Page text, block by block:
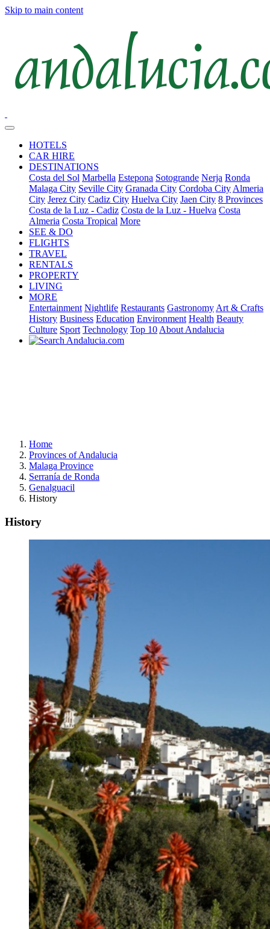
Skip to main content
HOTELS
CAR HIRE
DESTINATIONS
Costa del Sol Marbella Estepona Sotogrande Nerja Ronda
Malaga City Seville City Granada City Cordoba City Almeria
City Jerez City Cadiz City Huelva City Jaen City 8 Provinces
Costa de la Luz - Cadiz Costa de la Luz - Huelva Costa
Almeria Costa Tropical More
SEE & DO
FLIGHTS
TRAVEL
RENTALS
PROPERTY
LIVING
MORE
Entertainment Nightlife Restaurants Gastronomy Art & Crafts
History Business Education Environment Health Beauty
Culture Sport Technology Top 10 About Andalucia
Home
Provinces of Andalucia
Malaga Province
Serranía de Ronda
Genalguacil
History
History